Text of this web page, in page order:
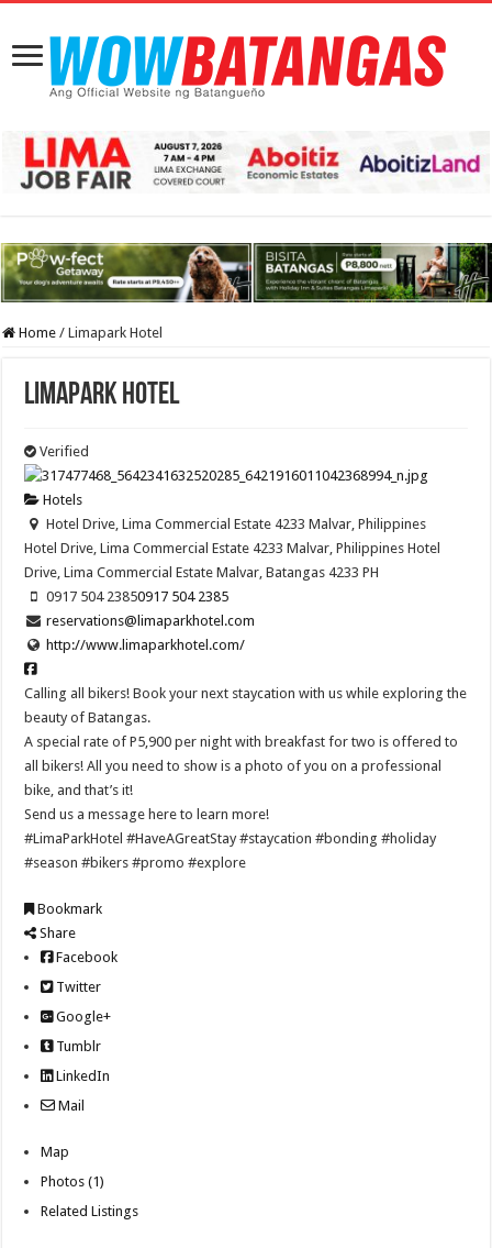
Home / Limapark Hotel
Limapark Hotel
Verified
Hotels
Hotel Drive, Lima Commercial Estate 4233 Malvar, Philippines
Hotel Drive, Lima Commercial Estate 4233 Malvar, Philippines Hotel
Drive, Lima Commercial Estate Malvar, Batangas 4233 PH
0917 504 23850917 504 2385
reservations@limaparkhotel.com
http://www.limaparkhotel.com/
Calling all bikers! Book your next staycation with us while exploring the
beauty of Batangas.
A special rate of P5,900 per night with breakfast for two is offered to
all bikers! All you need to show is a photo of you on a professional
bike, and that’s it!
Send us a message here to learn more!
#LimaParkHotel #HaveAGreatStay #staycation #bonding #holiday
#season #bikers #promo #explore
Bookmark
Share
Facebook
Twitter
Google+
Tumblr
LinkedIn
Mail
Map
Photos (1)
Related Listings